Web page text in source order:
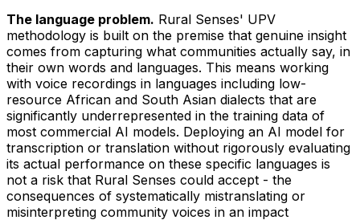
The language problem. Rural Senses' UPV
methodology is built on the premise that genuine insight
comes from capturing what communities actually say, in
their own words and languages. This means working
with voice recordings in languages including low-
resource African and South Asian dialects that are
significantly underrepresented in the training data of
most commercial AI models. Deploying an AI model for
transcription or translation without rigorously evaluating
its actual performance on these specific languages is
not a risk that Rural Senses could accept - the
consequences of systematically mistranslating or
misinterpreting community voices in an impact